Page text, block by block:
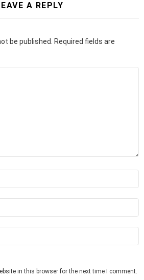
A REPLY
be published. Required fields are
in this browser for the next time I comment.